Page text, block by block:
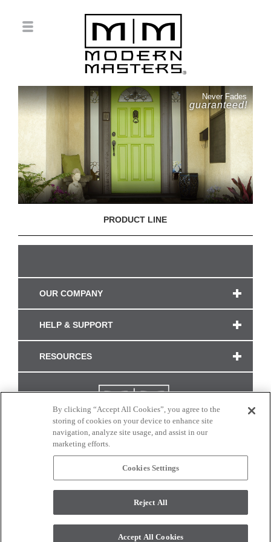
Never Fades
guaranteed!
PRODUCT LINE
OUR COMPANY
HELP & SUPPORT
RESOURCES
CONNECT WITH US
monitor. © 2017 Modern Masters. All rights reserved.
By clicking “Accept All Cookies”, you agree to the
storing of cookies on your device to enhance site
navigation, analyze site usage, and assist in our
marketing efforts.
Cookies Settings
Reject All
Accept All Cookies